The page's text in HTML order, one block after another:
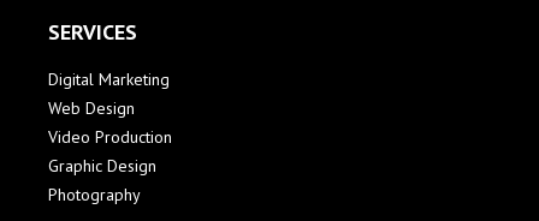
SERVICES
Digital Marketing
Web Design
Video Production
Graphic Design
Photography